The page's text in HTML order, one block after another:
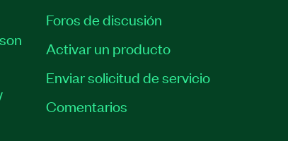
Foros de discusión
Activar un producto
Enviar solicitud de servicio
Comentarios